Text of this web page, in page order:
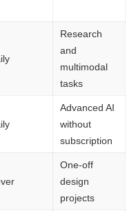
Research
and
multimodal
tasks
Advanced AI
without
subscription
One-off
design
projects